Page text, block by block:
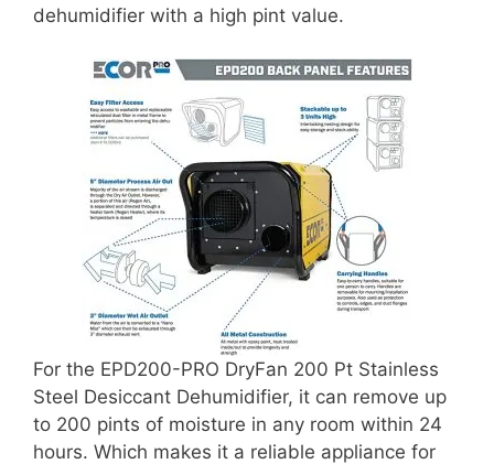
dehumidifier with a high pint value.
For the EPD200-PRO DryFan 200 Pt Stainless
Steel Desiccant Dehumidifier, it can remove up
to 200 pints of moisture in any room within 24
hours. Which makes it a reliable appliance for